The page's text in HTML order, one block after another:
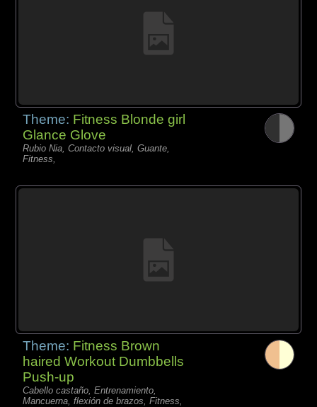
Theme: Fitness Blonde girl
Glance Glove
Rubio Nia, Contacto visual, Guante,
Fitness,
Theme: Fitness Brown
haired Workout Dumbbells
Push-up
Cabello castaño, Entrenamiento,
Mancuerna, flexión de brazos, Fitness,